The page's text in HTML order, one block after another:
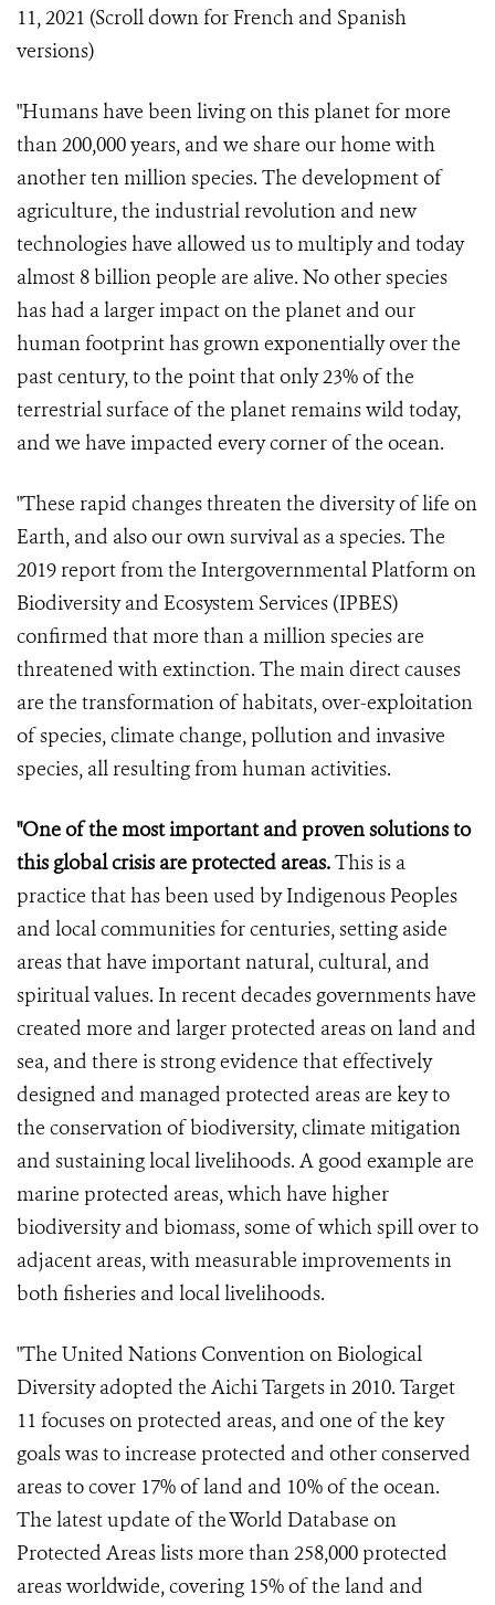
11, 2021 (Scroll down for French and Spanish
versions)
"Humans have been living on this planet for more
than 200,000 years, and we share our home with
another ten million species. The development of
agriculture, the industrial revolution and new
technologies have allowed us to multiply and today
almost 8 billion people are alive. No other species
has had a larger impact on the planet and our
human footprint has grown exponentially over the
past century, to the point that only 23% of the
terrestrial surface of the planet remains wild today,
and we have impacted every corner of the ocean.
"These rapid changes threaten the diversity of life on
Earth, and also our own survival as a species. The
2019 report from the Intergovernmental Platform on
Biodiversity and Ecosystem Services (IPBES)
confirmed that more than a million species are
threatened with extinction. The main direct causes
are the transformation of habitats, over-exploitation
of species, climate change, pollution and invasive
species, all resulting from human activities.
"One of the most important and proven solutions to
this global crisis are protected areas.This is a
practice that has been used by Indigenous Peoples
and local communities for centuries, setting aside
areas that have important natural, cultural, and
spiritual values. In recent decades governments have
created more and larger protected areas on land and
sea, and there is strong evidence that effectively
designed and managed protected areas are key to
the conservation of biodiversity, climate mitigation
and sustaining local livelihoods. A good example are
marine protected areas, which have higher
biodiversity and biomass, some of which spill over to
adjacent areas, with measurable improvements in
both fisheries and local livelihoods.
"The United Nations Convention on Biological
Diversity adopted the Aichi Targets in 2010. Target
11 focuses on protected areas, and one of the key
goals was to increase protected and other conserved
areas to cover 17% of land and 10% of the ocean.
The latest update of the World Database on
Protected Areas lists more than 258,000 protected
areas worldwide, covering 15% of the land and